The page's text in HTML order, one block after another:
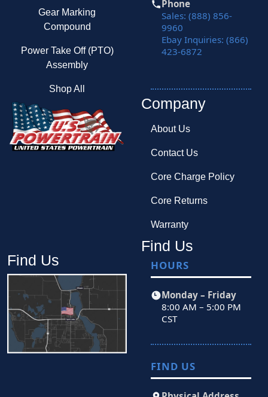
Gear Marking
Compound
Power Take Off (PTO)
Assembly
Shop All
Phone
Sales: (888) 856-
9960
Ebay Inquiries: (866)
423-6872
Company
About Us
Contact Us
Core Charge Policy
Core Returns
Warranty
Find Us
Find Us
HOURS
Monday – Friday
8:00 AM – 5:00 PM
CST
FIND US